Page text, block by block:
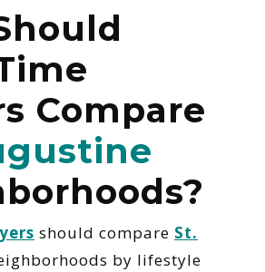
Compare
should compare St.
by lifestyle